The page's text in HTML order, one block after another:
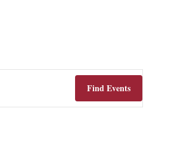
Find Events